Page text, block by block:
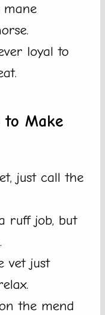
loyal to
to Make
just call the
ruff job, but
vet just
the mend